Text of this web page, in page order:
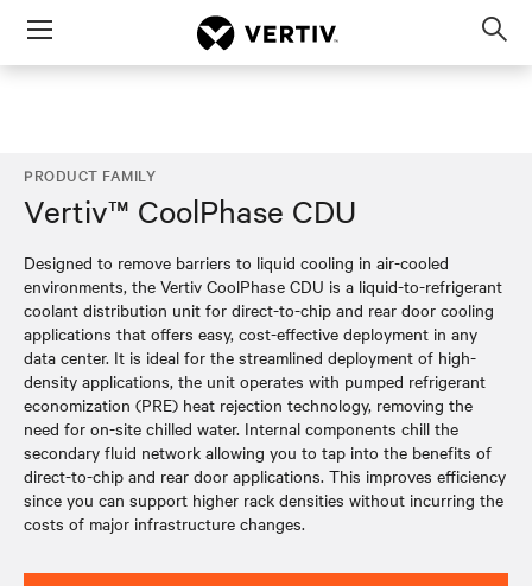
Menu
PRODUCT FAMILY
Vertiv™ CoolPhase CDU
Designed to remove barriers to liquid cooling in air-cooled
environments, the Vertiv CoolPhase CDU is a liquid-to-refrigerant
coolant distribution unit for direct-to-chip and rear door cooling
applications that offers easy, cost-effective deployment in any
data center. It is ideal for the streamlined deployment of high-
density applications, the unit operates with pumped refrigerant
economization (PRE) heat rejection technology, removing the
need for on-site chilled water. Internal components chill the
secondary fluid network allowing you to tap into the benefits of
direct-to-chip and rear door applications. This improves efficiency
since you can support higher rack densities without incurring the
costs of major infrastructure changes.